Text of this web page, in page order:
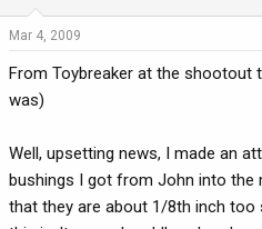
Mar 4, 2009
From Toybreaker at the shootout
was)
Well, upsetting news, I made an
bushings I got from John into the
that they are about 1/8th inch too